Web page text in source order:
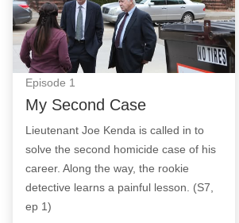
Episode 1
My Second Case
Lieutenant Joe Kenda is called in to
solve the second homicide case of his
career. Along the way, the rookie
detective learns a painful lesson. (S7,
ep 1)